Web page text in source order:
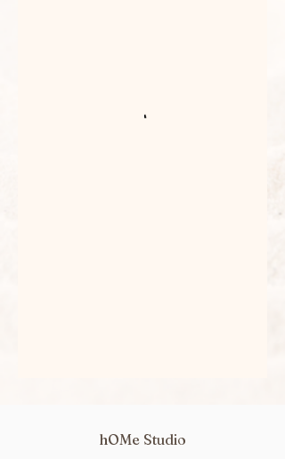
hOMe Studio